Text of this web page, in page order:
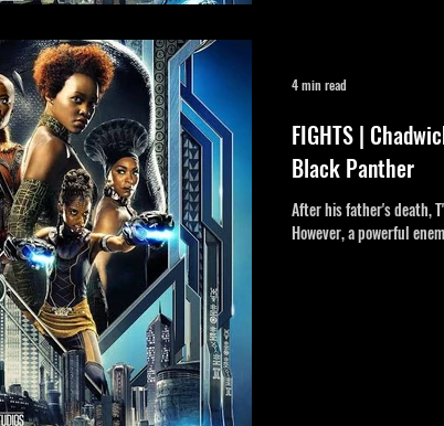
FIGHTS |
Black Panther
After his father's death,
However, a powerful
4 min read